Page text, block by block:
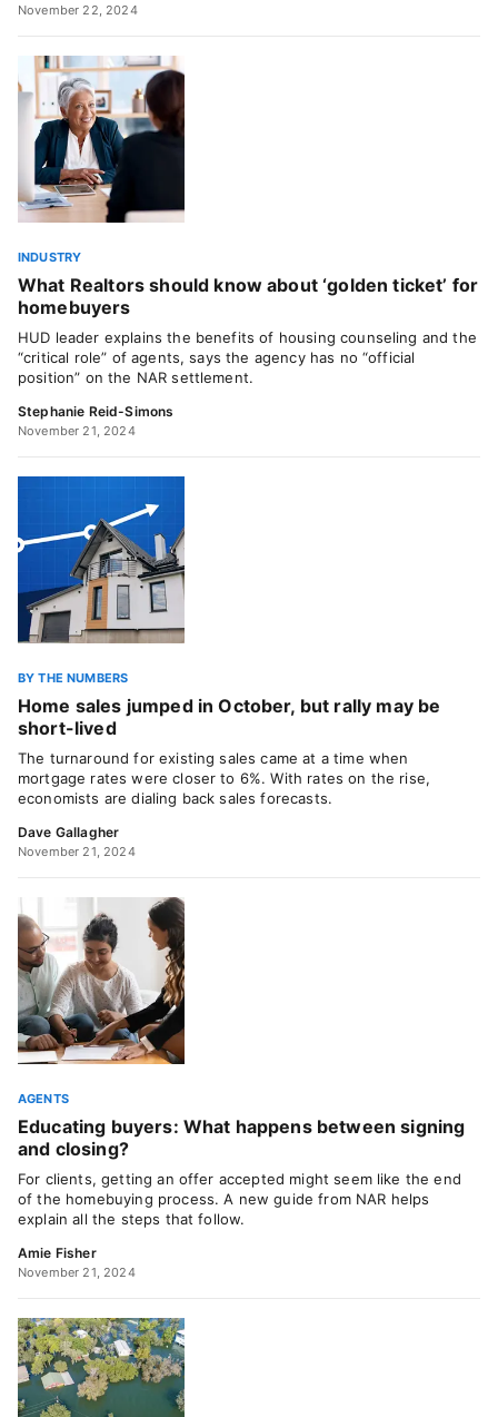
November 22, 2024
INDUSTRY
What Realtors should know about ‘golden ticket’ for
homebuyers
HUD leader explains the benefits of housing counseling and the
“critical role” of agents, says the agency has no “official
position” on the NAR settlement.
Stephanie Reid-Simons
November 21, 2024
BY THE NUMBERS
Home sales jumped in October, but rally may be
short-lived
The turnaround for existing sales came at a time when
mortgage rates were closer to 6%. With rates on the rise,
economists are dialing back sales forecasts.
Dave Gallagher
November 21, 2024
AGENTS
Educating buyers: What happens between signing
and closing?
For clients, getting an offer accepted might seem like the end
of the homebuying process. A new guide from NAR helps
explain all the steps that follow.
Amie Fisher
November 21, 2024